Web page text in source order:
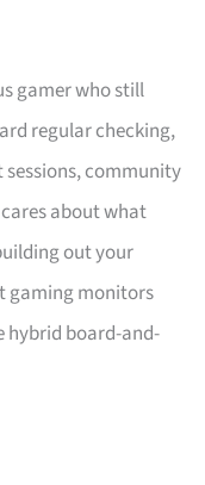
gamer who still
regular checking,
community
about what
out your
gaming monitors
hybrid board-and-